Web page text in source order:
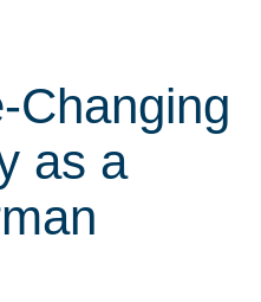
Changing
as a